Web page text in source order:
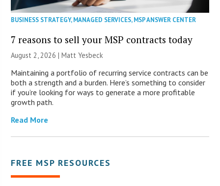
BUSINESS STRATEGY,MANAGED SERVICES,MSP ANSWER CENTER
7 reasons to sell your MSP contracts today
August 2, 2026 | Matt Yesbeck
Maintaining a portfolio of recurring service contracts can be
both a strength and a burden. Here’s something to consider
if you’re looking for ways to generate a more profitable
growth path.
Read More
FREE MSP RESOURCES